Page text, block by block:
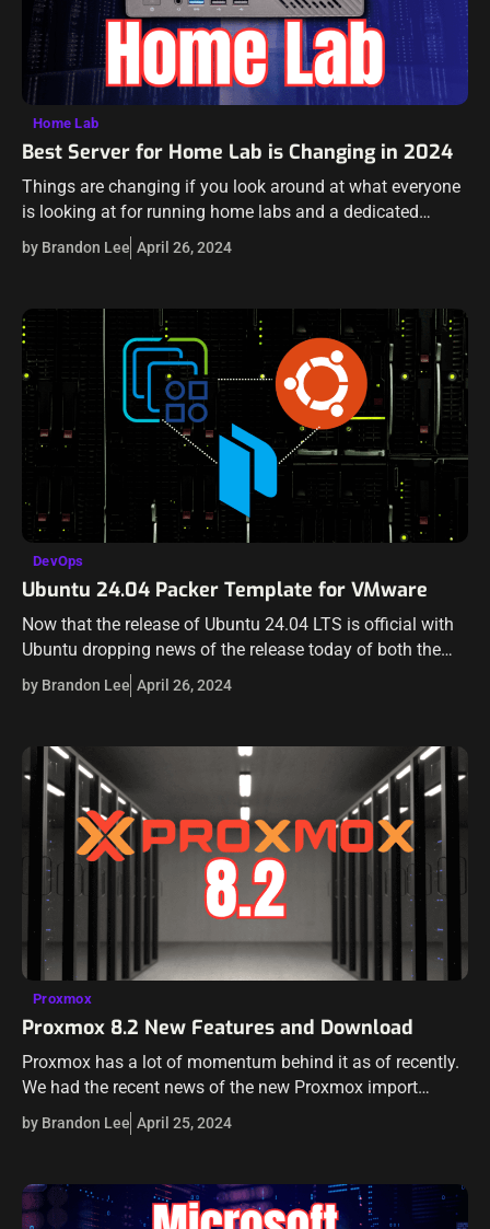
Home Lab
Best Server for Home Lab is Changing in 2024
Things are changing if you look around at what everyone
is looking at for running home labs and a dedicated
server. There are several reasons for this. It is a…
by Brandon Lee April 26, 2024
DevOps
Ubuntu 24.04 Packer Template for VMware
Now that the release of Ubuntu 24.04 LTS is official with
Ubuntu dropping news of the release today of both the
new Desktop and Server, it’s time to start updating…
by Brandon Lee April 26, 2024
Proxmox
Proxmox 8.2 New Features and Download
Proxmox has a lot of momentum behind it as of recently.
We had the recent news of the new Proxmox import
wizard to import VMware ESXi guests in Proxmox virtual…
by Brandon Lee April 25, 2024